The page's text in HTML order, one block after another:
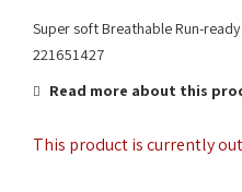
Super soft Breathable Run-
221651427
Read more about this
This product is currently